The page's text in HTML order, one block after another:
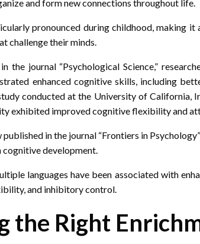
and form new connections throughout life.
pronounced during childhood, making
challenge their minds.
the journal “Psychological Science,”
enhanced cognitive skills, including
conducted at the University of California,
exhibited improved cognitive flexibility and
published in the journal “Frontiers in
cognitive development.
languages have been associated with
and inhibitory control.
the Right